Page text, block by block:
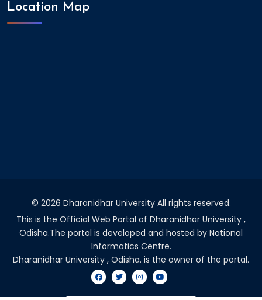
Location Map
© 2026 Dharanidhar University All rights reserved.
This is the Official Web Portal of Dharanidhar University ,
Odisha.The portal is developed and hosted by National
Informatics Centre.
Dharanidhar University , Odisha. is the owner of the portal.